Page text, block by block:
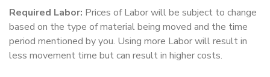
Required Labor: Prices of Labor will be subject to change
based on the type of material being moved and the time
period mentioned by you. Using more Labor will result in
less movement time but can result in higher costs.